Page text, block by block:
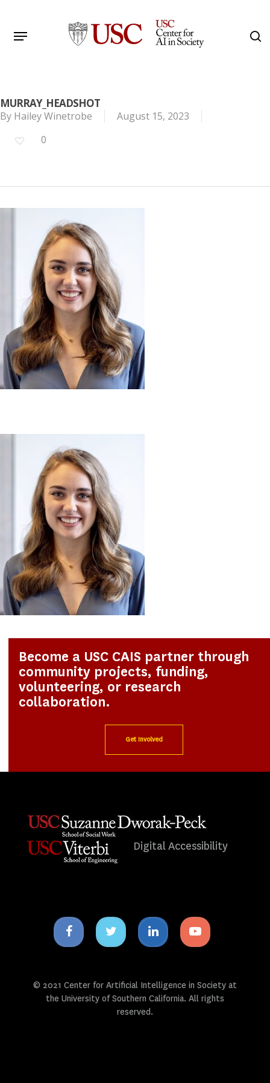
main
Menu
MURRAY_HEADSHOT
By Hailey Winetrobe
August 15, 2023
0
Become a USC CAIS partner through
community projects, funding,
volunteering, or research
collaboration.
Get Involved
Digital Accessibility
Facebook
icon
Twitter
icon
Linkedin
icon
Youtube
icon
© 2021 Center for Artificial Intelligence in Society at
the University of Southern California. All rights
reserved.